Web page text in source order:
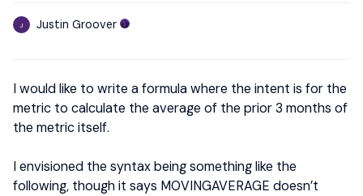
J Justin Groover
I would like to write a formula where the intent is for the
metric to calculate the average of the prior 3 months of
the metric itself.
I envisioned the syntax being something like the
following, though it says MOVINGAVERAGE doesn’t